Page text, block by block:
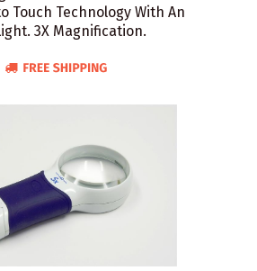
Touch Technology With An
3X Magnification.